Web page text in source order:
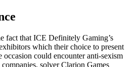
fact that ICE Definitely Gaming’s
which their choice to present
occasion could encounter anti-sexism
solver Clarion Games